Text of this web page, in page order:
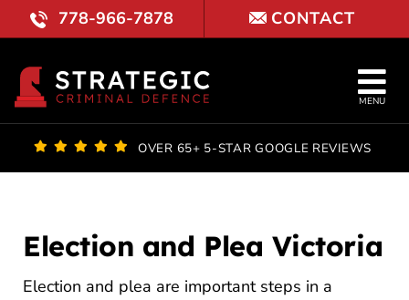
Skip
to
content
778-966-7878 CONTACT
OUR
MENU
OVER 65+ 5-STAR GOOGLE REVIEWS
Election and Plea Victoria
Election and plea are important steps in a